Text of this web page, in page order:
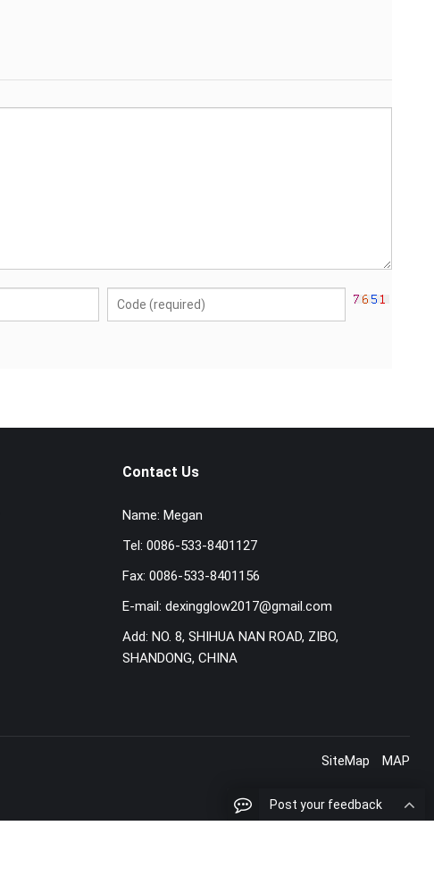
Contact Us
Name: Megan
Tel: 0086-533-8401127
Fax: 0086-533-8401156
E-mail: dexingglow2017@gmail.com
Add: NO. 8, SHIHUA NAN ROAD, ZIBO,
SHANDONG, CHINA
SiteMap MAP
Post your feedback